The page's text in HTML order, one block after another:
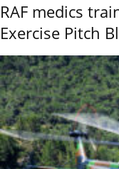
RAF medics
Exercise Pitch